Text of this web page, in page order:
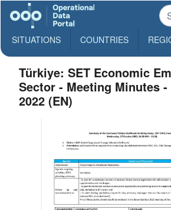
SITUATIONS COUNTRIES
Türkiye: SET Economic
Sector - Meeting Minutes
2022 (EN)